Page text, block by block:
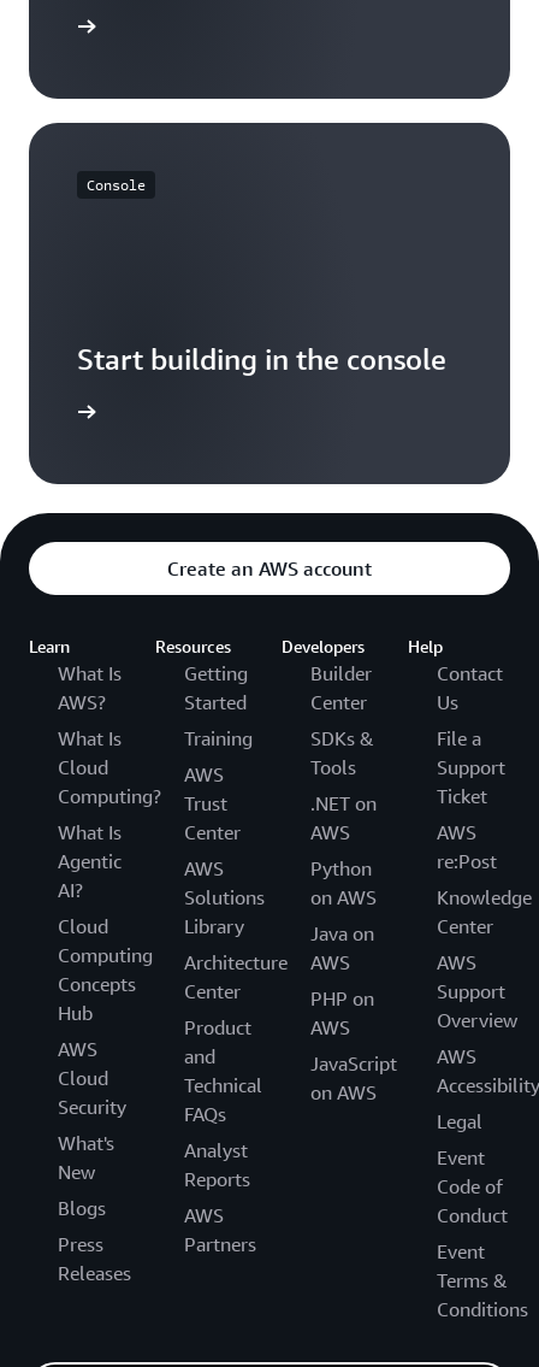
Console
Start building in the console
Create an AWS account
Learn
What Is
AWS?
What Is
Cloud
Computing?
What Is
Agentic
AI?
Cloud
Computing
Concepts
Hub
AWS
Cloud
Security
What's
New
Blogs
Press
Releases
Resources
Getting
Started
Training
AWS
Trust
Center
AWS
Solutions
Library
Architecture
Center
Product
and
Technical
FAQs
Analyst
Reports
AWS
Partners
Developers
Builder
Center
SDKs &
Tools
.NET on
AWS
Python
on AWS
Java on
AWS
PHP on
AWS
JavaScript
on AWS
Help
Contact
Us
File a
Support
Ticket
AWS
re:Post
Knowledge
Center
AWS
Support
Overview
AWS
Accessibility
Legal
Event
Code of
Conduct
Event
Terms &
Conditions